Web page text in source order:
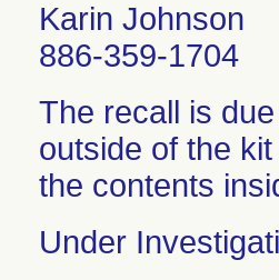
Karin Johnson
886-359-1704
The recall is
outside of the
the contents
Under